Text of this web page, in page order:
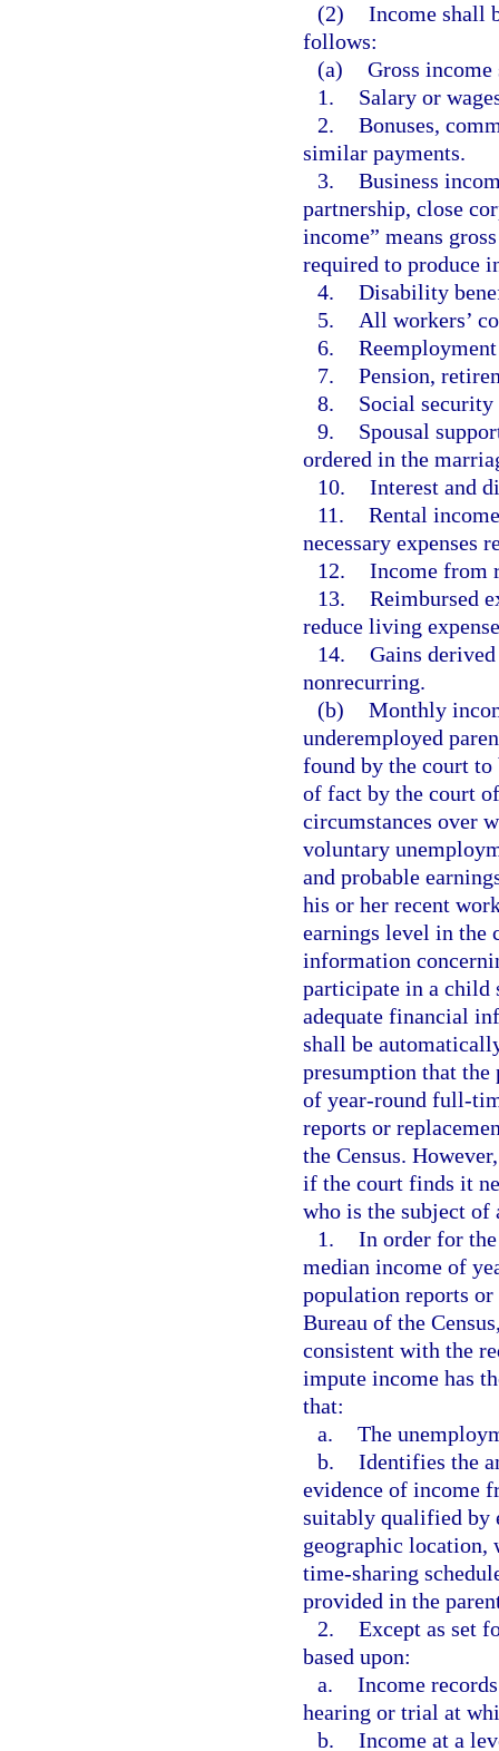
(2) Income shall
follows:
(a) Gross
1.
Salary or
2. Bonuses,
similar payments.
3. Business
partnership, close
income” means
required to produce
4. Disability
5.
All workers’
6.
7. Pension,
8.
Social security
9.
Spousal
ordered in the
10. Interest and
11. Rental
necessary expenses
12. Income from
13. Reimbursed
reduce living
14. Gains
nonrecurring.
(b) Monthly
underemployed
found by the court to
of fact by the court
circumstances over
voluntary
and probable
his or her recent
earnings level in
information
participate in a child
adequate financial
shall be
presumption that the
of year-round full-
reports or
the Census.
if the court finds it
who is the subject
1. In order for
median income of
population reports
Bureau of the
consistent with the
impute income has
that:
a. The
b. Identifies the
evidence of income
suitably qualified by
geographic location,
time-sharing
provided in the
2. Except as set
based upon:
a. Income
hearing or trial at
b. Income at a